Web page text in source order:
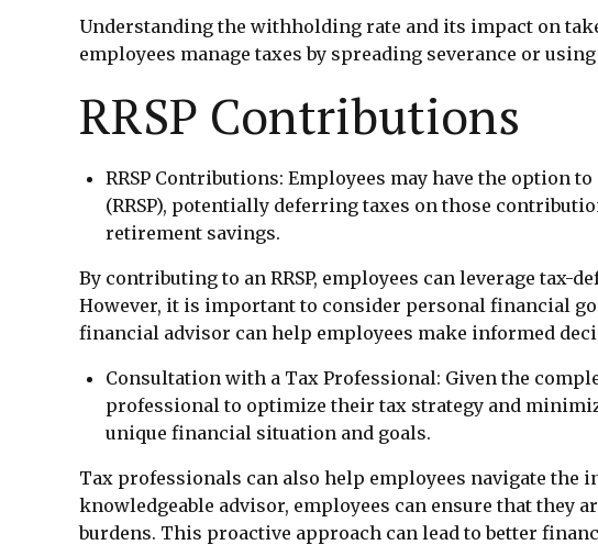
Understanding the withholding rate and its impact on
employees manage taxes by spreading severance or
RRSP Contributions
RRSP Contributions: Employees may have the option
(RRSP), potentially deferring taxes on those
retirement savings.
By contributing to an RRSP, employees can leverage
However, it is important to consider personal financial
financial advisor can help employees make informed
Consultation with a Tax Professional: Given the
professional to optimize their tax strategy and
unique financial situation and goals.
Tax professionals can also help employees navigate
knowledgeable advisor, employees can ensure that
burdens. This proactive approach can lead to better